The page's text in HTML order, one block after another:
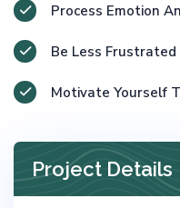
Process Emotion
Be Less
Motivate Yourself
Project Details